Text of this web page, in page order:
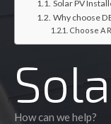
Solar PV
Why choose
Choose A
How can we help?